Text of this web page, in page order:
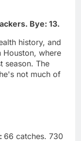
Bye: 13.
history, and
where
season. The
not much of
66 catches. 730